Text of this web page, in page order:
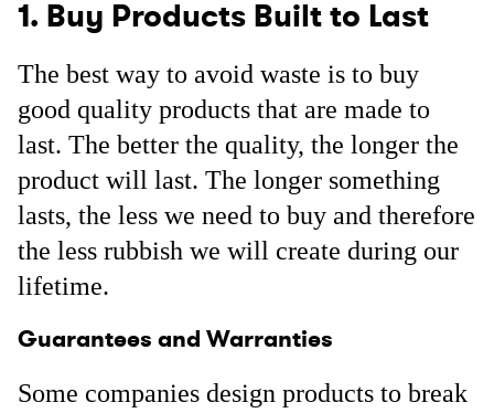
1. Buy Products Built to Last
The best way to avoid waste is to buy
good quality products that are made to
last. The better the quality, the longer the
product will last. The longer something
lasts, the less we need to buy and therefore
the less rubbish we will create during our
lifetime.
Guarantees and Warranties
Some companies design products to break